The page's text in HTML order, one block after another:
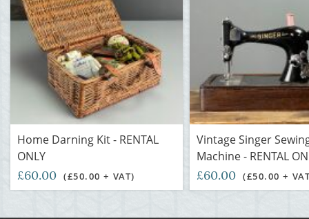
Home Darning Kit - RENTAL
ONLY
£60.00 (£50.00 + VAT)
Vintage Singer
Machine - RENTAL
£60.00 (£50.00 +